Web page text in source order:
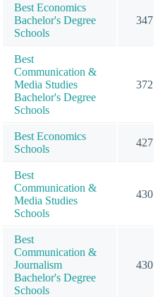
Best Economics
Bachelor's Degree
Schools
347
Best
Communication &
Media Studies
Bachelor's Degree
Schools
372
Best Economics
Schools
427
Best
Communication &
Media Studies
Schools
430
Best
Communication &
Journalism
Bachelor's Degree
Schools
430